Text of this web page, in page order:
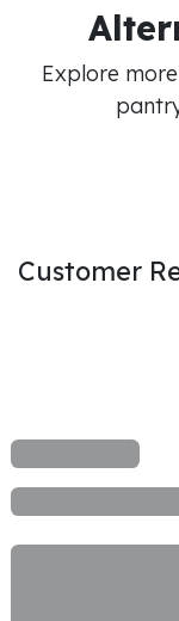
Explore
Customer